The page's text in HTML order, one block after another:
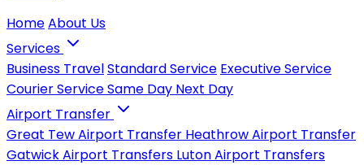
HomeAbout Us
Services
Business TravelStandard Service Executive Service
Courier ServiceSame Day Next Day
Airport Transfer
Great Tew Airport Transfer Heathrow Airport Transfer
Gatwick Airport Transfers Luton Airport Transfers